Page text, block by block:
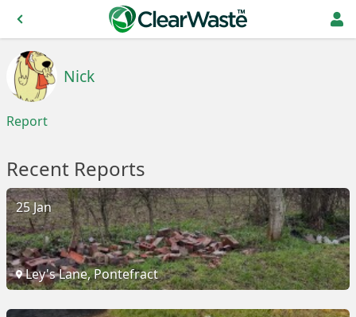
Nick
Report
Recent Reports
25 Jan
Ley's Lane, Pontefract